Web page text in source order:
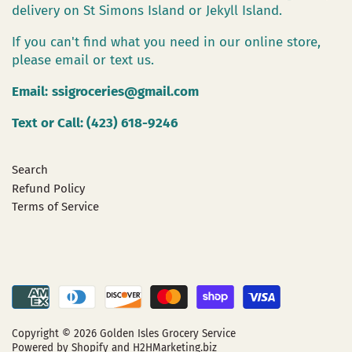
delivery on St Simons Island or Jekyll Island.
If you can't find what you need in our online store,
please email or text us.
Email: ssigroceries@gmail.com
Text or Call: (423) 618-9246
Search
Refund Policy
Terms of Service
Copyright © 2026 Golden Isles Grocery Service
Powered by Shopify and H2HMarketing.biz